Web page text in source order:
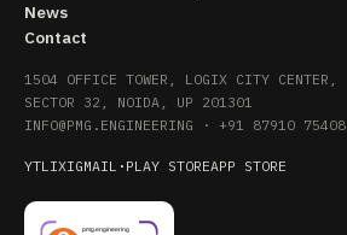
News
Contact
1504 OFFICE TOWER, LOGIX CITY CENTER,
SECTOR 32, NOIDA, UP 201301
INFO@PMG.ENGINEERING · +91 87910 75408
YTLIXIGMAIL · PLAY STOREAPP STORE